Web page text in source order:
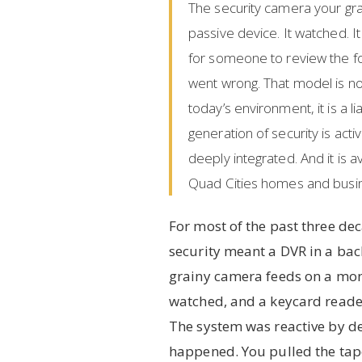
The security camera your
passive device. It watched.
for someone to review the
went wrong. That model is
today’s environment, it is a
generation of security is
deeply integrated. And it is
Quad Cities homes and
For most of the past three
security meant a DVR in a
grainy camera feeds on a
watched, and a keycard
The system was reactive by
happened. You pulled the